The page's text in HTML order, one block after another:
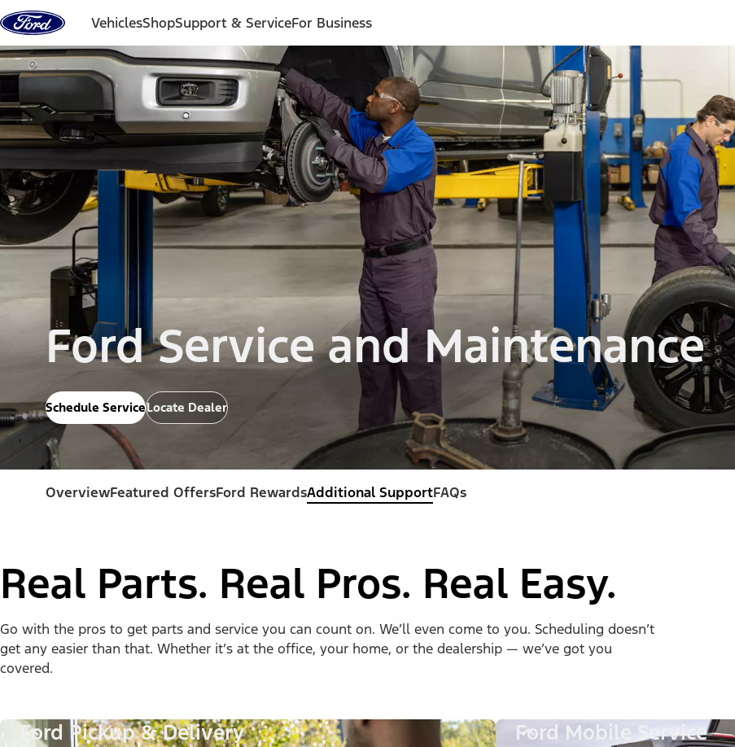
Skip to content
VehiclesShopSupport & ServiceFor Business
Ford Service and Maintenance
Schedule ServiceLocate Dealer
OverviewFeatured OffersFord RewardsAdditional SupportFAQs
Real Parts. Real Pros. Real Easy.
Go with the pros to get parts and service you can count on. We’ll even come to you. Scheduling doesn’t
get any easier than that. Whether it’s at the office, your home, or the dealership — we’ve got you
covered.
Ford Pickup & Delivery Ford Mobile Service